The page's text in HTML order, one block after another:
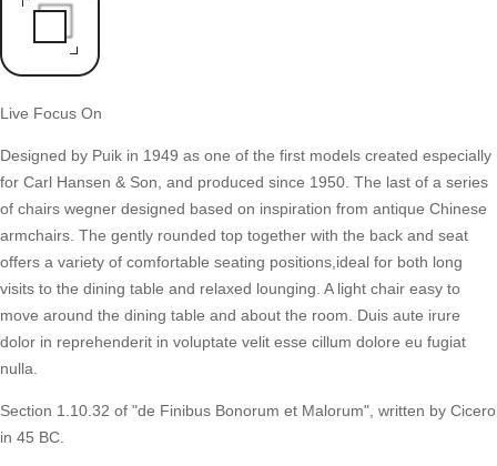
Live Focus On
Designed by Puik in 1949 as one of the first models created especially
for Carl Hansen & Son, and produced since 1950. The last of a series
of chairs wegner designed based on inspiration from antique Chinese
armchairs. The gently rounded top together with the back and seat
offers a variety of comfortable seating positions,ideal for both long
visits to the dining table and relaxed lounging. A light chair easy to
move around the dining table and about the room. Duis aute irure
dolor in reprehenderit in voluptate velit esse cillum dolore eu fugiat
nulla.
Section 1.10.32 of "de Finibus Bonorum et Malorum", written by Cicero
in 45 BC.